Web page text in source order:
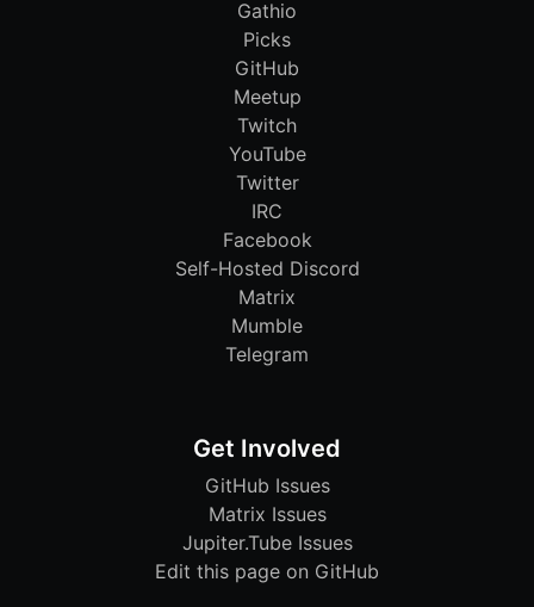
Gathio
Picks
GitHub
Meetup
Twitch
YouTube
Twitter
IRC
Facebook
Self-Hosted Discord
Matrix
Mumble
Telegram
Get Involved
GitHub Issues
Matrix Issues
Jupiter.Tube Issues
Edit this page on GitHub